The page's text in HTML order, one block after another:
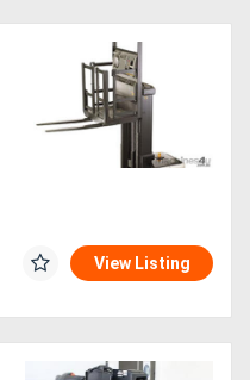
View Listing